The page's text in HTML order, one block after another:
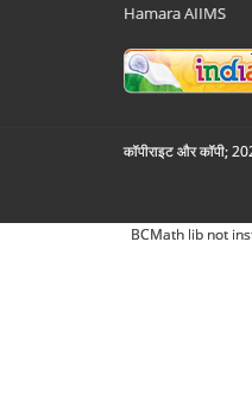
Hamara AIIMS
कॉपीराइट और कॉपी;
BCMath lib not